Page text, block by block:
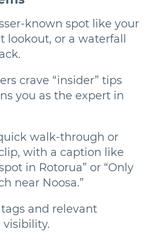
known spot like your
lookout, or a waterfall
crave “insider” tips
you as the expert in
walk-through or
with a caption like
in Rotorua” or “Only
near Noosa.”
and relevant
visibility.